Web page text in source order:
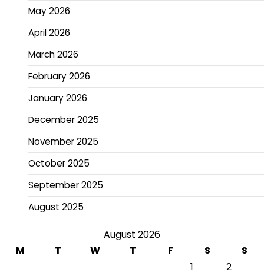
May 2026
April 2026
March 2026
February 2026
January 2026
December 2025
November 2025
October 2025
September 2025
August 2025
August 2026
M
T W T F S
S
1
2